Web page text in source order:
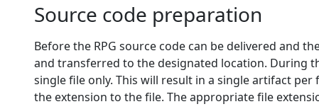
Source code preparation
Before the RPG source code can be delivered and
and transferred to the designated location. During
single file only. This will result in a single artifact
the extension to the file. The appropriate file